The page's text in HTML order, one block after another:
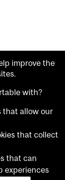
improve the
with?
that allow our
that collect
that can
experiences